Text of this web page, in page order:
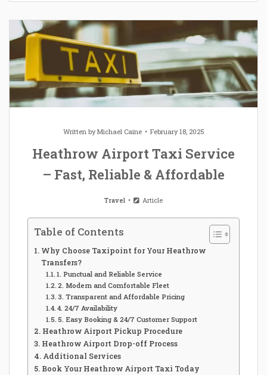
Written byMichael Caine February 18, 2025
Heathrow Airport Taxi Service
– Fast, Reliable & Affordable
Travel Article
Table of Contents
Why Choose Taxipoint for Your Heathrow
Transfers?
1. Punctual and Reliable Service
2. Modern and Comfortable Fleet
3. Transparent and Affordable Pricing
4. 24/7 Availability
5. Easy Booking & 24/7 Customer Support
Heathrow Airport Pickup Procedure
Heathrow Airport Drop-off Process
Additional Services
Book Your Heathrow Airport Taxi Today